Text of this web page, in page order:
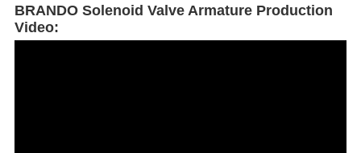
BRANDO Solenoid Valve Armature Production
Video: